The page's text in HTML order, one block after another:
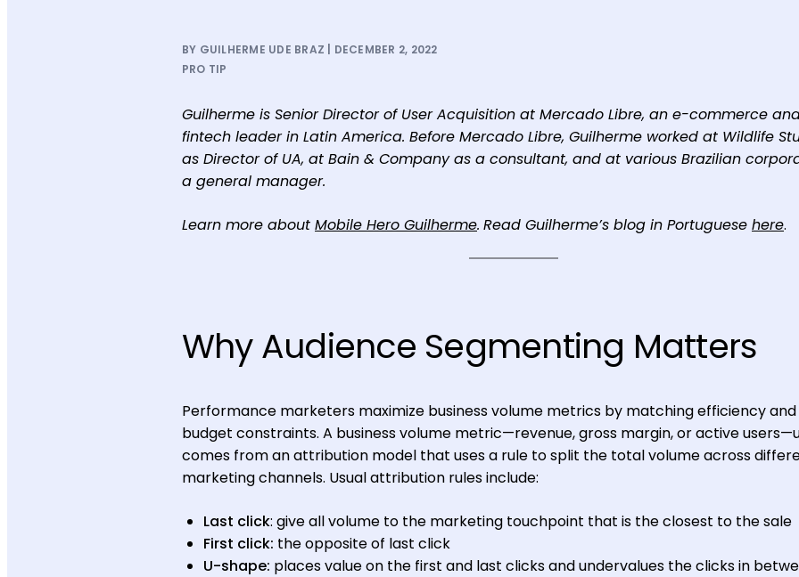
BY GUILHERME UDE BRAZ | DECEMBER 2, 2022
PRO TIP
Guilherme is Senior Director of User Acquisition at Mercado Libre, an e-commerce
fintech leader in Latin America. Before Mercado Libre, Guilherme worked at Wildlife
as Director of UA, at Bain & Company as a consultant, and at various Brazilian
a general manager.
Learn more about Mobile Hero Guilherme. Read Guilherme’s blog in Portuguese here.
Why Audience Segmenting Matters
Performance marketers maximize business volume metrics by matching efficiency and
budget constraints. A business volume metric—revenue, gross margin, or active
comes from an attribution model that uses a rule to split the total volume across
marketing channels. Usual attribution rules include:
Last click: give all volume to the marketing touchpoint that is the closest to the sale
First click: the opposite of last click
U-shape: places value on the first and last clicks and undervalues the clicks in